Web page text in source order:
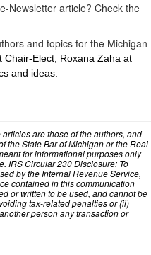
Newsletter article? Check the
and topics for the Michigan
Chair-Elect, Roxana Zaha at
and ideas.
are those of the authors, and
the State Bar of Michigan or the Real
for informational purposes only
IRS Circular 230 Disclosure: To
by the Internal Revenue Service,
contained in this communication
or written to be used, and cannot be
tax-related penalties or (ii)
person any transaction or